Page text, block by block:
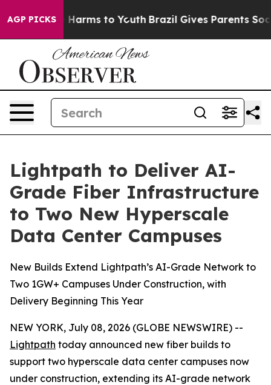
AGP PICKS
to Abate Harms to Youth Brazil Gives Parents Social
Lightpath to Deliver AI-
Grade Fiber Infrastructure
to Two New Hyperscale
Data Center Campuses
New Builds Extend Lightpath’s AI-Grade Network to
Two 1GW+ Campuses Under Construction, with
Delivery Beginning This Year
NEW YORK, July 08, 2026 (GLOBE NEWSWIRE) --
Lightpath today announced new fiber builds to
support two hyperscale data center campuses now
under construction, extending its AI-grade network